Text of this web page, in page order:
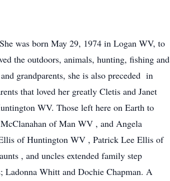
was born May 29, 1974 in Logan WV, to
the outdoors, animals, hunting, fishing and
grandparents, she is also preceded in
that loved her greatly Cletis and Janet
WV. Those left here on Earth to
of Man WV , and Angela
of Huntington WV , Patrick Lee Ellis of
, and uncles extended family step
Ladonna Whitt and Dochie Chapman. A